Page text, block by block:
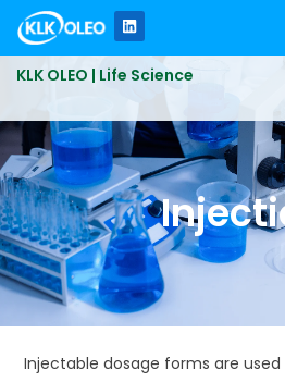
KLK OLEO | Life Science
Injectable dosage forms are